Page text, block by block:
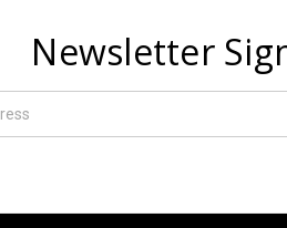
Newsletter